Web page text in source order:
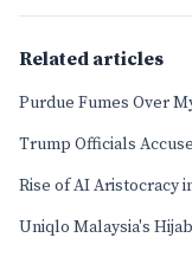
Related articles
Purdue Fumes Over
Trump Officials
Rise of AI Aristocracy
Uniqlo Malaysia's